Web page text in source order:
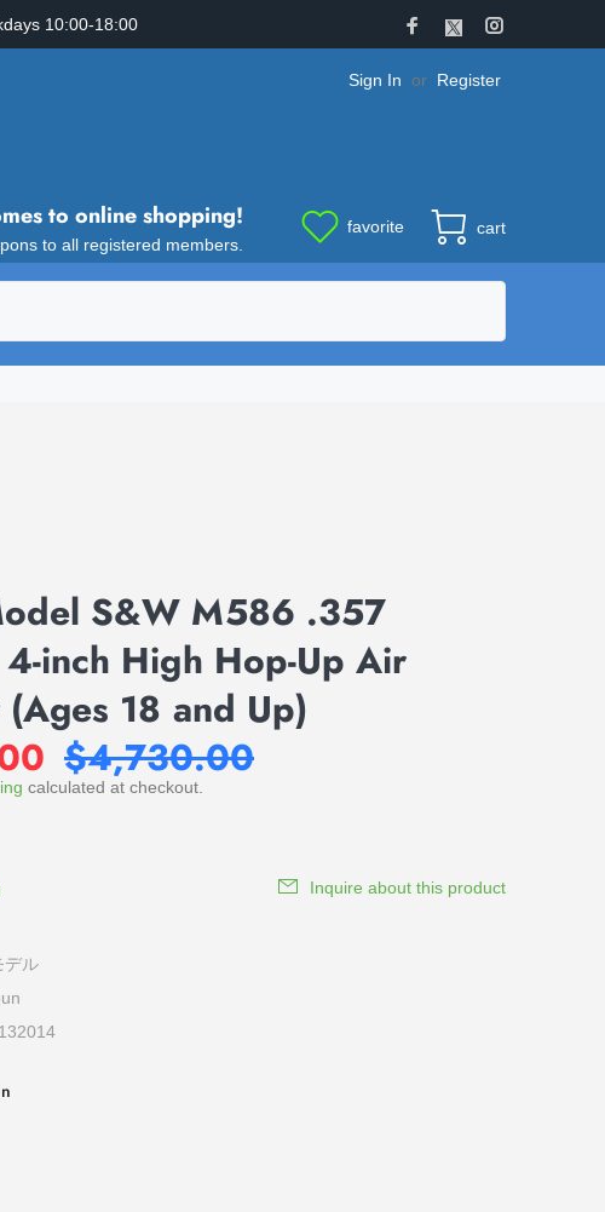
10:00-18:00
Sign In or Register
to online shopping!
to all registered members.
favorite cart
S&W M586 .357
inch High Hop-Up Air
18 and Up)
$4,730.00
calculated at checkout.
Inquire about this product
デル